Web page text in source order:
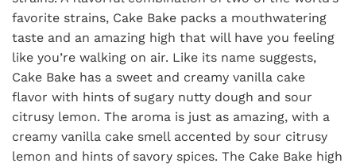
favorite strains, Cake Bake packs a mouthwatering
taste and an amazing high that will have you feeling
like you’re walking on air. Like its name suggests,
Cake Bake has a sweet and creamy vanilla cake
flavor with hints of sugary nutty dough and sour
citrusy lemon. The aroma is just as amazing, with a
creamy vanilla cake smell accented by sour citrusy
lemon and hints of savory spices. The Cake Bake high